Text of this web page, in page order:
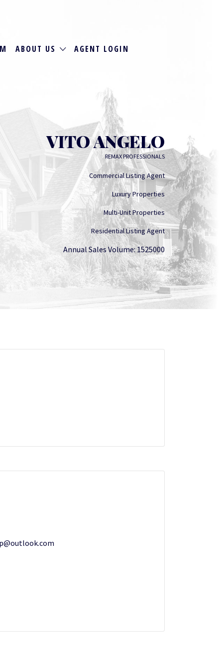
ABOUT US AGENT LOGIN
VITO ANGELO
REMAX PROFESSIONALS
Commercial Listing Agent
Luxury Properties
Multi-Unit Properties
Residential Listing Agent
Annual Sales Volume: 1525000